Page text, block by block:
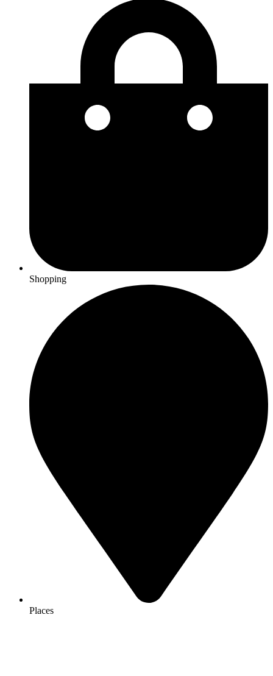
Shopping
Places